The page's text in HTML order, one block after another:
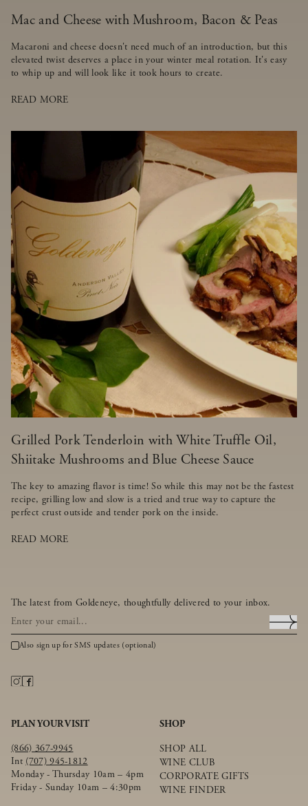
Mac and Cheese with Mushroom, Bacon & Peas
Macaroni and cheese doesn't need much of an introduction, but this
elevated twist deserves a place in your winter meal rotation. It's easy
to whip up and will look like it took hours to create.
READ MORE
Grilled Pork Tenderloin with White Truffle Oil,
Shiitake Mushrooms and Blue Cheese Sauce
The key to amazing flavor is time! So while this may not be the fastest
recipe, grilling low and slow is a tried and true way to capture the
perfect crust outside and tender pork on the inside.
READ MORE
The latest from Goldeneye, thoughtfully delivered to your inbox.
Also sign up for SMS updates (optional)
PLAN YOUR VISIT
(866) 367-9945
Int (707) 945-1812
Monday - Thursday 10am – 4pm
Friday - Sunday 10am – 4:30pm
SHOP
SHOP ALL
WINE CLUB
CORPORATE GIFTS
WINE FINDER